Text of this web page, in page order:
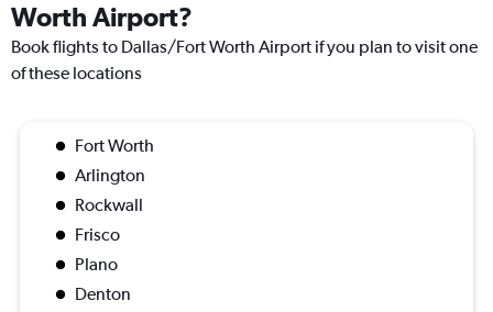
Worth Airport?
Book flights to Dallas/Fort Worth Airport if you plan to visit one
of these locations
Fort Worth
Arlington
Rockwall
Frisco
Plano
Denton